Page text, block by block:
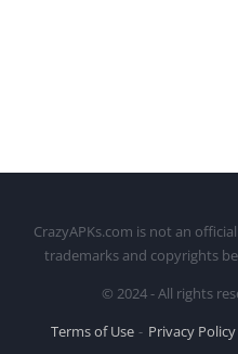
CrazyAPKs.com is not an
trademarks and copyrights
© 2024 - All rights
Terms of Use
Privacy Policy